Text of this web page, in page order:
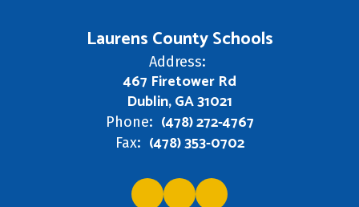
Laurens County Schools
Address:
467 Firetower Rd
Dublin, GA 31021
Phone: (478) 272-4767
Fax: (478) 353-0702